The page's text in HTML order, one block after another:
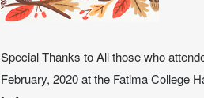
Special Thanks to All those who
February, 2020 at the Fatima College